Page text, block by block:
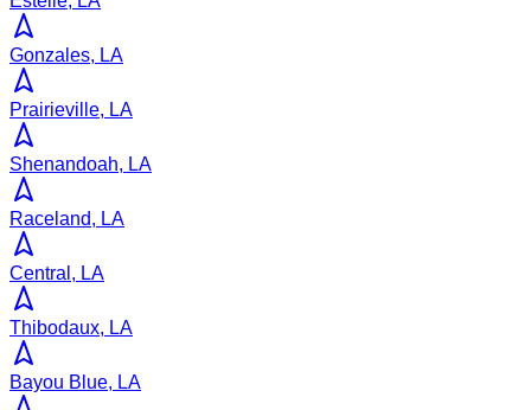
Gonzales, LA
Prairieville, LA
Shenandoah, LA
Raceland, LA
Central, LA
Thibodaux, LA
Bayou Blue, LA